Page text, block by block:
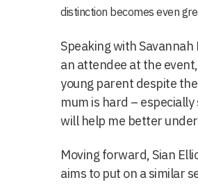
distinction becomes even
Speaking with
an attendee at the
young parent despite
mum is hard –
will help me better
Moving forward, Sian
aims to put on a similar